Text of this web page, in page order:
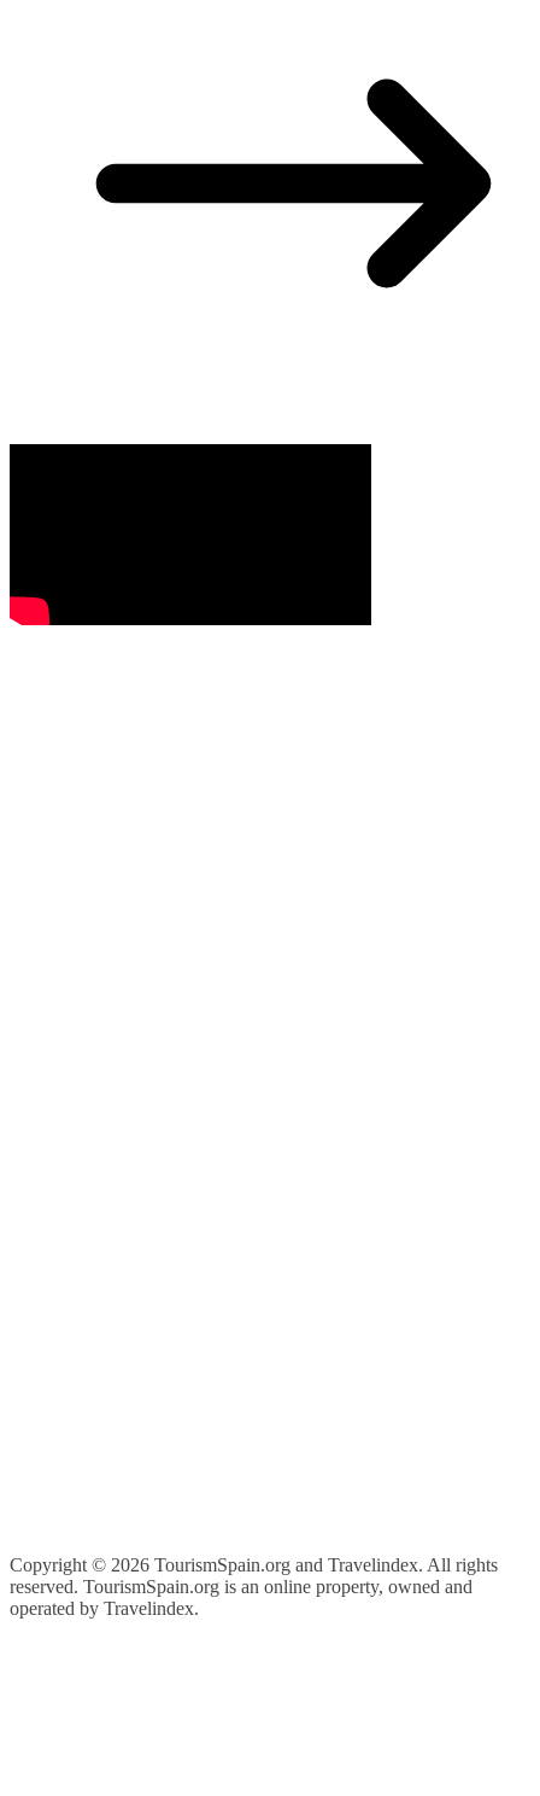
Copyright © 2026 TourismSpain.org and Travelindex. All rights
reserved. TourismSpain.org is an online property, owned and
operated by Travelindex.